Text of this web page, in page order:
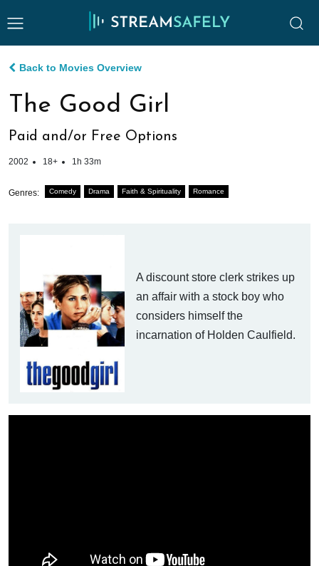
Back to Movies Overview
The Good Girl
Paid and/or Free Options
2002 18+ 1h 33m
Genres: Comedy Drama Faith & Spirituality Romance
A discount store clerk strikes up
an affair with a stock boy who
considers himself the
incarnation of Holden Caulfield.